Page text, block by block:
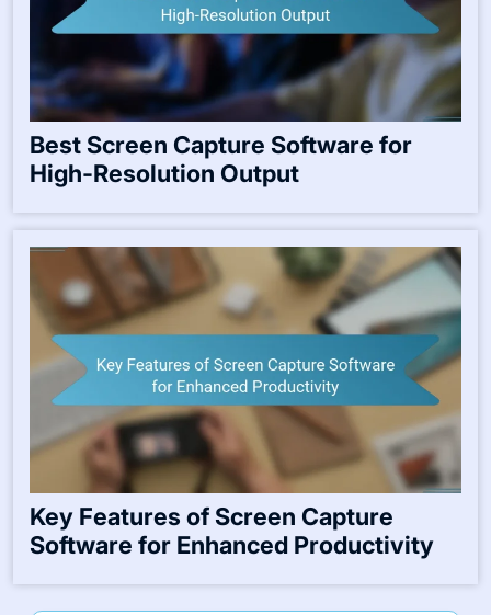
Best Screen Capture Software for
High-Resolution Output
Key Features of Screen Capture
Software for Enhanced Productivity